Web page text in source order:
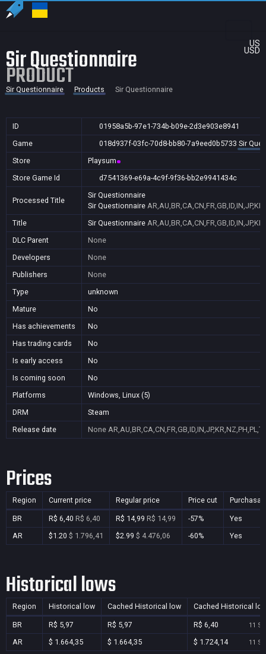
US
USD
Sir Questionnaire
PRODUCT
Sir Questionnaire Products Sir Questionnaire
ID
01958a5b-97e1-734b-b09e-2d3e903e8941
Game
018d937f-03fc-70d8-bb80-7a9eed0b5733 Sir
Store
Playsum
Store Game Id
d7541369-e69a-4c9f-9f36-bb2e9941434c
Processed Title
Sir Questionnaire
Sir Questionnaire
Title
Sir Questionnaire
DLC Parent
None
Developers
None
Publishers
None
Type
unknown
Mature
No
Has achievements
No
Has trading cards
No
Is early access
No
Is coming soon
No
Platforms
Windows, Linux (5)
DRM
Steam
Release date
None
Prices
Region Current price Regular price Price cut
BR R$ 6,40 R$ 6,40 R$ 14,99 R$ 14,99 -57%
Yes
AR
$1.20 $ 1.796,41 $2.99 $ 4.476,06 -60% Yes
Historical lows
Region Historical low Cached Historical low Cached Historical
BR R$ 5,97 R$ 5,97 R$ 6,40 11
AR $ 1.664,35 $ 1.664,35 $ 1.724,14 11